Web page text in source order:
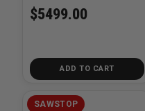
$5499.00
ADD TO CART
SAWSTOP